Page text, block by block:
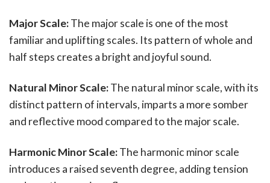
Major Scale:The major scale is one of the most
familiar and uplifting scales. Its pattern of whole and
half steps creates a bright and joyful sound.
Natural Minor Scale:The natural minor scale, with its
distinct pattern of intervals, imparts a more somber
and reflective mood compared to the major scale.
Harmonic Minor Scale:The harmonic minor scale
introduces a raised seventh degree, adding tension